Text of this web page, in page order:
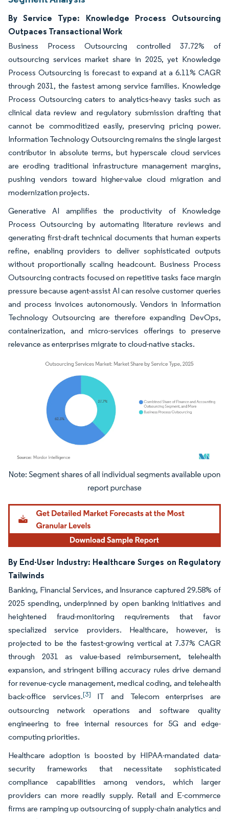
By Service Type: Knowledge Process Outsourcing
Outpaces Transactional Work
Business Process Outsourcing controlled 37.72% of
outsourcing services market share in 2025, yet Knowledge
Process Outsourcing is forecast to expand at a 6.11% CAGR
through 2031, the fastest among service families. Knowledge
Process Outsourcing caters to analytics-heavy tasks such as
clinical data review and regulatory submission drafting that
cannot be commoditized easily, preserving pricing power.
Information Technology Outsourcing remains the single largest
contributor in absolute terms, but hyperscale cloud services
are eroding traditional infrastructure management margins,
pushing vendors toward higher-value cloud migration and
modernization projects.
Generative AI amplifies the productivity of Knowledge
Process Outsourcing by automating literature reviews and
generating first-draft technical documents that human experts
refine, enabling providers to deliver sophisticated outputs
without proportionally scaling headcount. Business Process
Outsourcing contracts focused on repetitive tasks face margin
pressure because agent-assist AI can resolve customer queries
and process invoices autonomously. Vendors in Information
Technology Outsourcing are therefore expanding DevOps,
containerization, and micro-services offerings to preserve
relevance as enterprises migrate to cloud-native stacks.
Image © Mordor Intelligence. Reuse requires attribution under CC BY 4.0.
By End-User Industry: Healthcare Surges on Regulatory
Tailwinds
Banking, Financial Services, and Insurance captured 29.58% of
2025 spending, underpinned by open banking initiatives and
heightened fraud-monitoring requirements that favor
specialized service providers. Healthcare, however, is
projected to be the fastest-growing vertical at 7.37% CAGR
through 2031 as value-based reimbursement, telehealth
expansion, and stringent billing accuracy rules drive demand
for revenue-cycle management, medical coding, and telehealth
back-office services.[3] IT and Telecom enterprises are
outsourcing network operations and software quality
engineering to free internal resources for 5G and edge-
computing priorities.
Healthcare adoption is boosted by HIPAA-mandated data-
security frameworks that necessitate sophisticated
compliance capabilities among vendors, which larger
providers can more readily supply. Retail and E-commerce
firms are ramping up outsourcing of supply-chain analytics and